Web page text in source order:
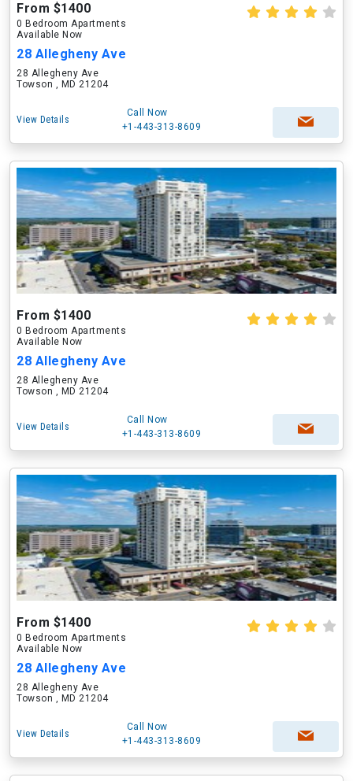
From $1400
0 Bedroom Apartments
Available Now
28 Allegheny Ave
28 Allegheny Ave
Towson , MD 21204
View Details
Call Now
+1-443-313-8609
From $1400
0 Bedroom Apartments
Available Now
28 Allegheny Ave
28 Allegheny Ave
Towson , MD 21204
View Details
Call Now
+1-443-313-8609
From $1400
0 Bedroom Apartments
Available Now
28 Allegheny Ave
28 Allegheny Ave
Towson , MD 21204
View Details
Call Now
+1-443-313-8609